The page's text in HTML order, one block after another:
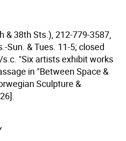
& 38th Sts.), 212-779-3587,
Sun. & Tues. 11-5; closed
"Six artists exhibit works
in "Between Space &
Sculpture &